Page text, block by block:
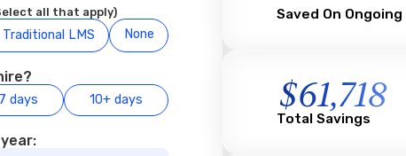
all that apply)
Traditional LMS None
7 days 10+ days
Saved On
$61,718
Total Savings